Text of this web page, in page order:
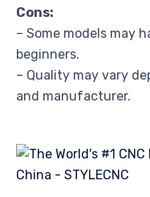
Cons:
– Some models may
beginners.
– Quality may vary
and manufacturer.